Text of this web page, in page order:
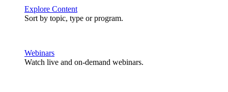
Explore Content
Sort by topic, type or program.
Webinars
Watch live and on-demand webinars.